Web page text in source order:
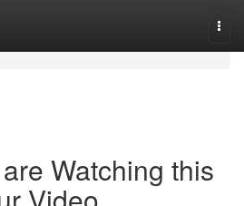
Watching this